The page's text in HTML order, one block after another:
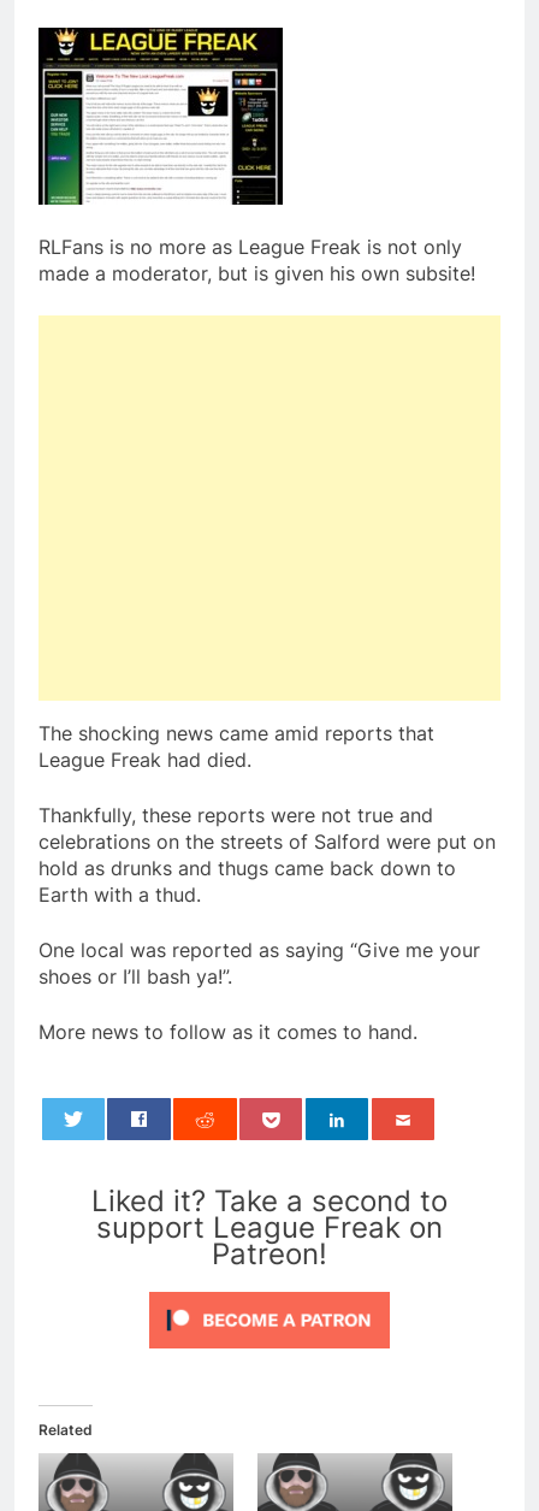
RLFans is no more as League Freak is not only
made a moderator, but is given his own subsite!
The shocking news came amid reports that
League Freak had died.
Thankfully, these reports were not true and
celebrations on the streets of Salford were put on
hold as drunks and thugs came back down to
Earth with a thud.
One local was reported as saying “Give me your
shoes or I’ll bash ya!”.
More news to follow as it comes to hand.
Liked it? Take a second to
support League Freak on
Patreon!
Related